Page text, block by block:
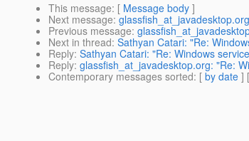
This message: [ Message body ]
Next message:
Previous message:
Next in thread: Sathyan Catari: "Re:
Reply: Sathyan Catari: "Re: Windows
Reply: glassfish_at_javadesktop.org: "Re:
Contemporary messages sorted: [ by date ] [